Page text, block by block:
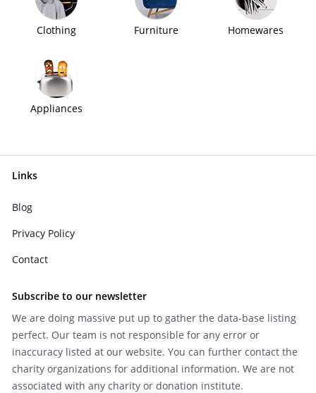
Clothing Furniture Homewares
Appliances
Links
Blog
Privacy Policy
Contact
Subscribe to our newsletter
We are doing massive put up to gather the data-base listing
perfect. Our team is not responsible for any error or
inaccuracy listed at our website. You can further contact the
charity organizations for additional information. We are not
associated with any charity or donation institute.